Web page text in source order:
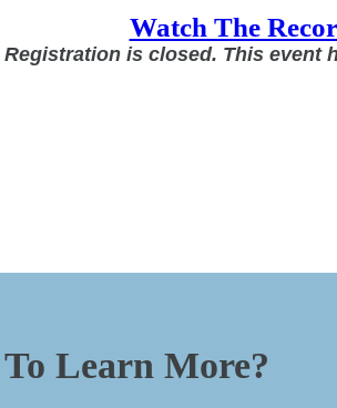
Watch The
Registration is closed. This event
Learn More?